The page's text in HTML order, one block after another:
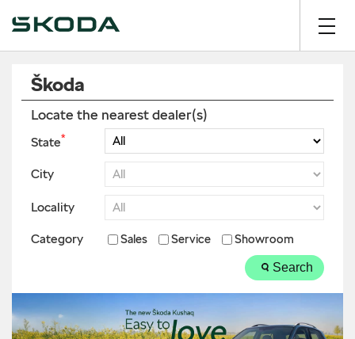
Škoda
Locate the nearest dealer(s)
State*
City
Locality
Category Sales Service Showroom
Search